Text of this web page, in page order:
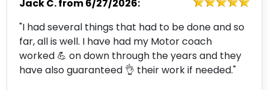
Jack C.from6/27/2026:
"I had several things that had to be done and so
far, all is well. I have had my Motor coach
worked 💪 on down through the years and they
have also guaranteed 👌 their work if needed."